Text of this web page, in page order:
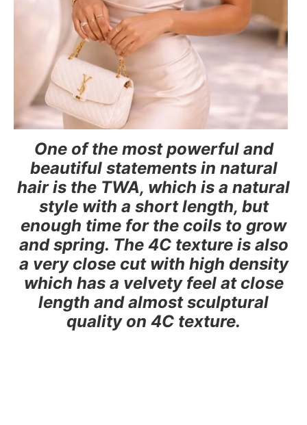
One of the most powerful and
beautiful statements in natural
hair is the TWA, which is a natural
style with a short length, but
enough time for the coils to grow
and spring. The 4C texture is also
a very close cut with high density
which has a velvety feel at close
length and almost sculptural
quality on 4C texture.